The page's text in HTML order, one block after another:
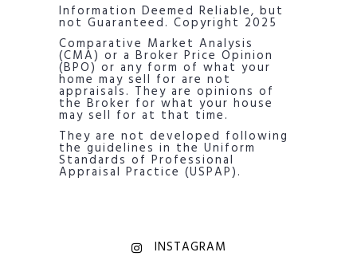
Information Deemed Reliable, but
not Guaranteed. Copyright 2025
Comparative Market Analysis
(CMA) or a Broker Price Opinion
(BPO) or any form of what your
home may sell for are not
appraisals. They are opinions of
the Broker for what your house
may sell for at that time.
They are not developed following
the guidelines in the Uniform
Standards of Professional
Appraisal Practice (USPAP).
INSTAGRAM